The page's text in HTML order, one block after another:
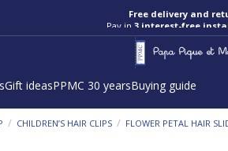
Pay in3 interest-free
Gift ideasPPMC 30 yearsBuying guide
/ CHILDREN’S HAIR CLIPS / FLOWER PETAL HAIR